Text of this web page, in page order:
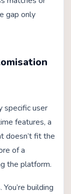
gap only
specific user
features, a
doesn’t fit the
of a
the platform.
building